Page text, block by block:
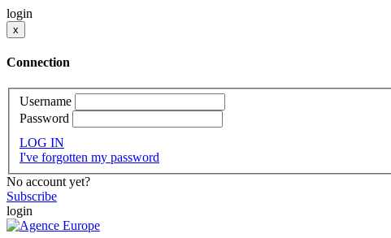
login
x
Connection
Username
Password
LOG IN
I've forgotten my password
No account yet?
Subscribe
login